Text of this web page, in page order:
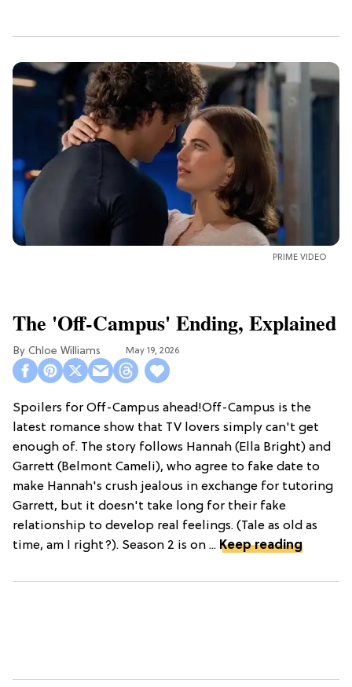
PRIME VIDEO
The 'Off-Campus' Ending, Explained
Chloe Williams​ May 19, 2026
Spoilers for Off-Campus ahead!Off-Campus is the
latest romance show that TV lovers simply can't get
enough of. The story follows Hannah (Ella Bright) and
Garrett (Belmont Cameli), who agree to fake date to
make Hannah's crush jealous in exchange for tutoring
Garrett, but it doesn't take long for their fake
relationship to develop real feelings. (Tale as old as
time, am I right?). Season 2 is on ... Keep reading